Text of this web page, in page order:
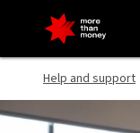
Online Business
Help and support